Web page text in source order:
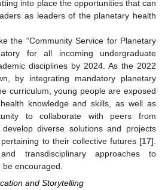
into place the opportunities that can
as leaders of the planetary health
the “Community Service for Planetary
for all incoming undergraduate
disciplines by 2024. As the 2022
by integrating mandatory planetary
curriculum, young people are exposed
knowledge and skills, as well as
to collaborate with peers from
diverse solutions and projects
to their collective futures [17].
transdisciplinary approaches to
encouraged.
and Storytelling